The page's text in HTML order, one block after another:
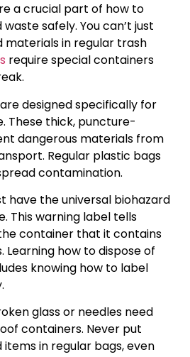
a crucial part of how to
safely. You can’t just
in regular trash
require special containers
designed specifically for
These thick, puncture-
dangerous materials from
Regular plastic bags
contamination.
have the universal biohazard
This warning label tells
container that it contains
Learning how to dispose of
knowing how to label
glass or needles need
containers. Never put
in regular bags, even